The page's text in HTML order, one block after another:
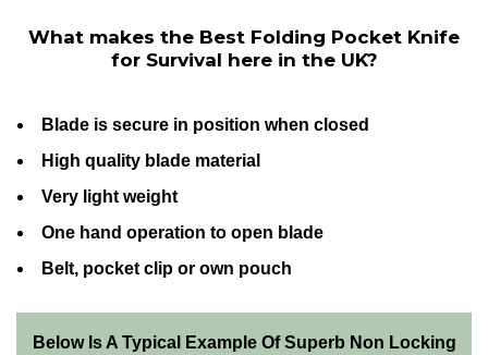
What makes the Best Folding Pocket Knife
for Survival here in the UK?
Blade is secure in position when closed
High quality blade material
Very light weight
One hand operation to open blade
Belt, pocket clip or own pouch
Below Is A Typical Example Of Superb Non Locking